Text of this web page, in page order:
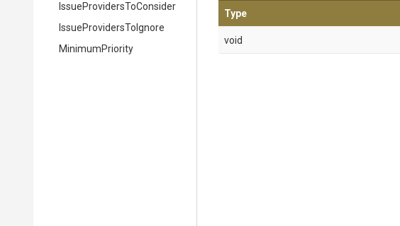
IssueProvidersToConsider
IssueProvidersTo Ignore
MinimumPriority
Type
void